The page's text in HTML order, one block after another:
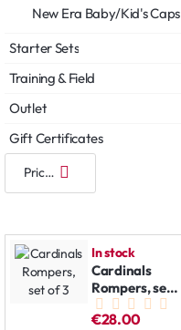
New Era Baby/Kid's Caps
Starter Sets
Training & Field
Outlet
Gift Certificates
In stock
Cardinals
Rompers, set
of 3
€28.00